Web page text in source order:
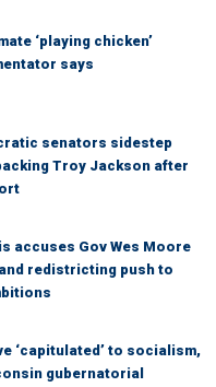
‘playing chicken’
says
senators sidestep
Troy Jackson after
accuses Gov Wes Moore
redistricting push to
‘capitulated’ to socialism,
gubernatorial